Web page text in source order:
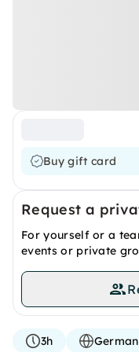
Buy gift card
Request a
For yourself or a
events or private
3h